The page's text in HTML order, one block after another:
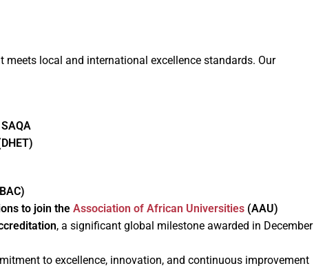
local and international excellence standards. Our
to join the Association of African Universities (AAU)
, a significant global milestone awarded in December
to excellence, innovation, and continuous improvement